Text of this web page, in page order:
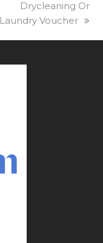
Drycleaning Or
Laundry Voucher